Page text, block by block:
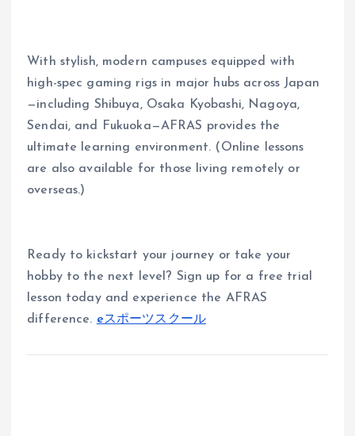
With stylish, modern campuses equipped with
high-spec gaming rigs in major hubs across Japan
—including Shibuya, Osaka Kyobashi, Nagoya,
Sendai, and Fukuoka—AFRAS provides the
ultimate learning environment. (Online lessons
are also available for those living remotely or
overseas.)
Ready to kickstart your journey or take your
hobby to the next level? Sign up for a free trial
lesson today and experience the AFRAS
difference. eスポーツスクール